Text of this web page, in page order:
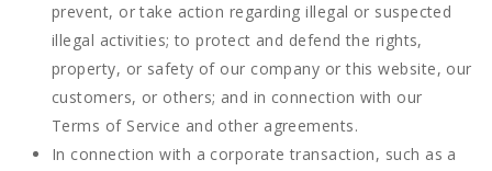
prevent, or take action regarding illegal or suspected
illegal activities; to protect and defend the rights,
property, or safety of our company or this website, our
customers, or others; and in connection with our
Terms of Service and other agreements.
In connection with a corporate transaction, such as a